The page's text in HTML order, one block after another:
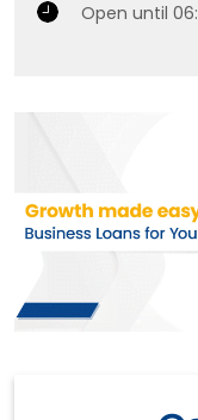
Open until
Write to us